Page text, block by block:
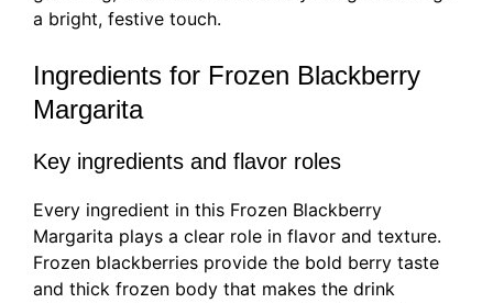
a bright, festive touch.
Ingredients for Frozen Blackberry
Margarita
Key ingredients and flavor roles
Every ingredient in this Frozen Blackberry
Margarita plays a clear role in flavor and texture.
Frozen blackberries provide the bold berry taste
and thick frozen body that makes the drink